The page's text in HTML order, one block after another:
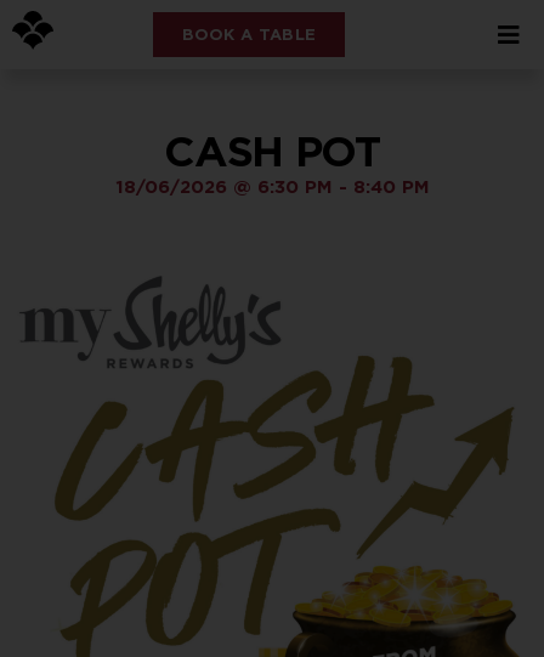
BOOK A TABLE
CASH POT
18/06/2026 @ 6:30 PM - 8:40 PM